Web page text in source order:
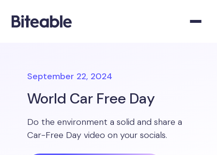
September 22, 2024
World Car Free Day
Do the environment a solid and share a
Car-Free Day video on your socials.